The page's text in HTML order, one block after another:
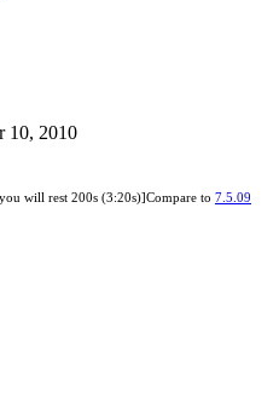
10, 2010
will rest 200s (3:20s)]Compare to 7.5.09